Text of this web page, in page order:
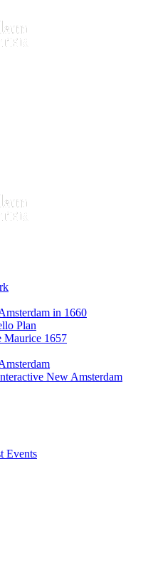
in 1660
Plan
Maurice 1657
New Amsterdam
Events